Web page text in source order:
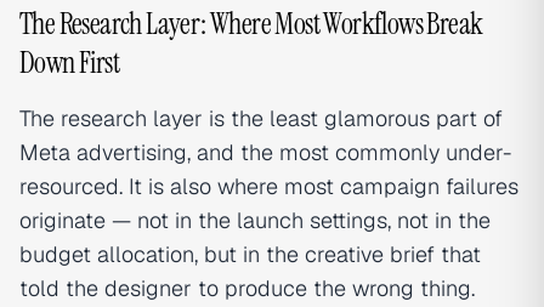
The Research Layer: Where Most Workflows Break
Down First
The research layer is the least glamorous part of
Meta advertising, and the most commonly under-
resourced. It is also where most campaign failures
originate — not in the launch settings, not in the
budget allocation, but in the creative brief that
told the designer to produce the wrong thing.